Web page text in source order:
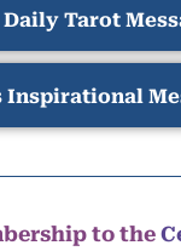
Daily Tarot
Inspirational
to the